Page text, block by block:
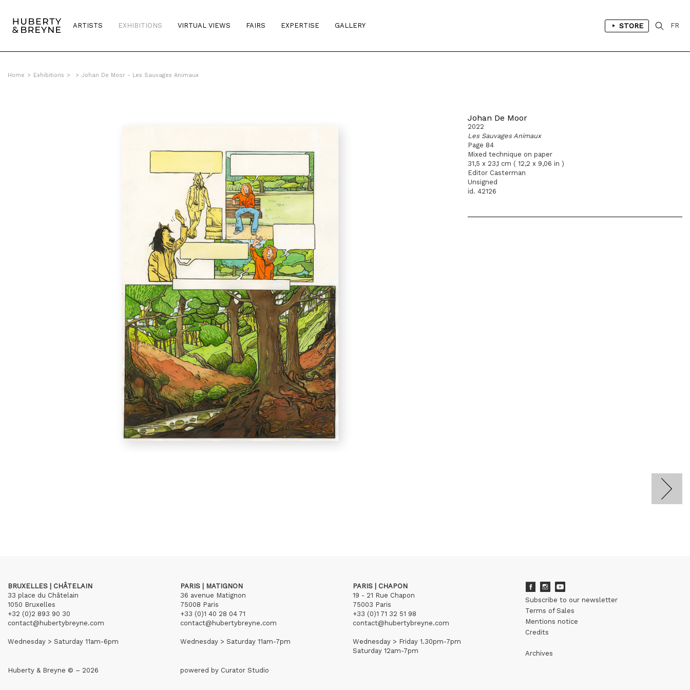
ARTISTS EXHIBITIONS VIRTUAL VIEWS FAIRS EXPERTISE GALLERY STORE FR
Home > Exhibitions > > Johan De Moor - Les Sauvages Animaux
Johan De Moor
2022
Les Sauvages Animaux
Page 84
Mixed technique on paper
31,5 x 23,1 cm ( 12,2 x 9,06 in )
Editor Casterman
Unsigned
id. 42126
BRUXELLES | CHÂTELAIN
33 place du Châtelain
1050 Bruxelles
+32 (0)2 893 90 30
contact@hubertybreyne.com
Wednesday > Saturday 11am-6pm
PARIS | MATIGNON
36 avenue Matignon
75008 Paris
+33 (0)1 40 28 04 71
contact@hubertybreyne.com
Wednesday > Saturday 11am-7pm
PARIS | CHAPON
19 - 21 Rue Chapon
75003 Paris
+33 (0)1 71 32 51 98
contact@hubertybreyne.com
Wednesday > Friday 1.30pm-7pm
Saturday 12am-7pm
Subscribe to our newsletter
Terms of Sales
Mentions notice
Credits
Archives
Huberty & Breyne © – 2026 powered by Curator Studio